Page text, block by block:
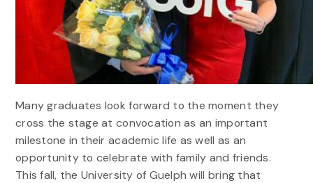
Many graduates look forward to the moment they
cross the stage at convocation as an important
milestone in their academic life as well as an
opportunity to celebrate with family and friends.
This fall, the University of Guelph will bring that